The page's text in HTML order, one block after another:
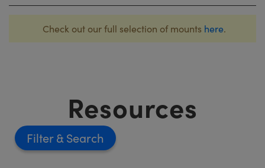
Check out our full selection of mounts here.
Resources
Filter